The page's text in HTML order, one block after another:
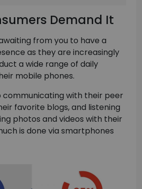
Demand It
from you to have a
as they are increasingly
a wide range of daily
mobile phones.
communicating with their peer
favorite blogs, and listening
photos and videos with their
is done via smartphones